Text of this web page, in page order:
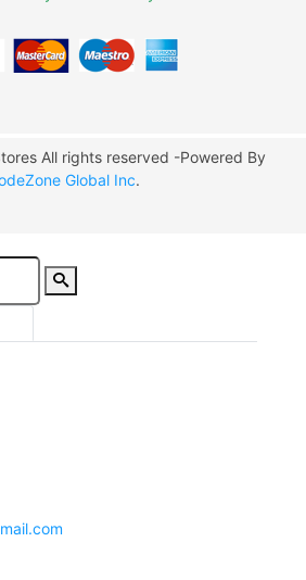
All rights reserved -Powered By
Global Inc.